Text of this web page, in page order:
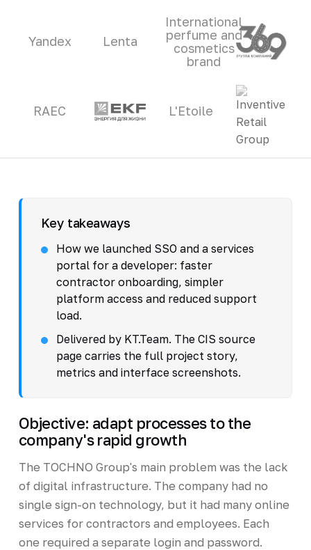
Yandex Lenta
International
perfume and
cosmetics
brand
RAEC L'Etoile
Key takeaways
How we launched SSO and a services
portal for a developer: faster
contractor onboarding, simpler
platform access and reduced support
load.
Delivered by KT.Team. The CIS source
page carries the full project story,
metrics and interface screenshots.
Objective: adapt processes to the
company's rapid growth
The TOCHNO Group's main problem was the lack
of digital infrastructure. The company had no
single sign-on technology, but it had many online
services for contractors and employees. Each
one required a separate login and password.